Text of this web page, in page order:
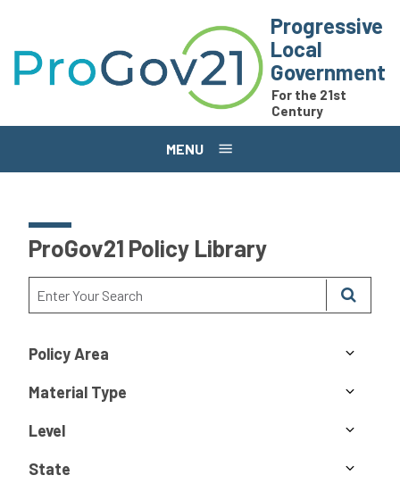
Progressive
Local
Government
For the 21st
Century
MENU
ProGov21 Policy Library
Policy Area
Material Type
Level
State